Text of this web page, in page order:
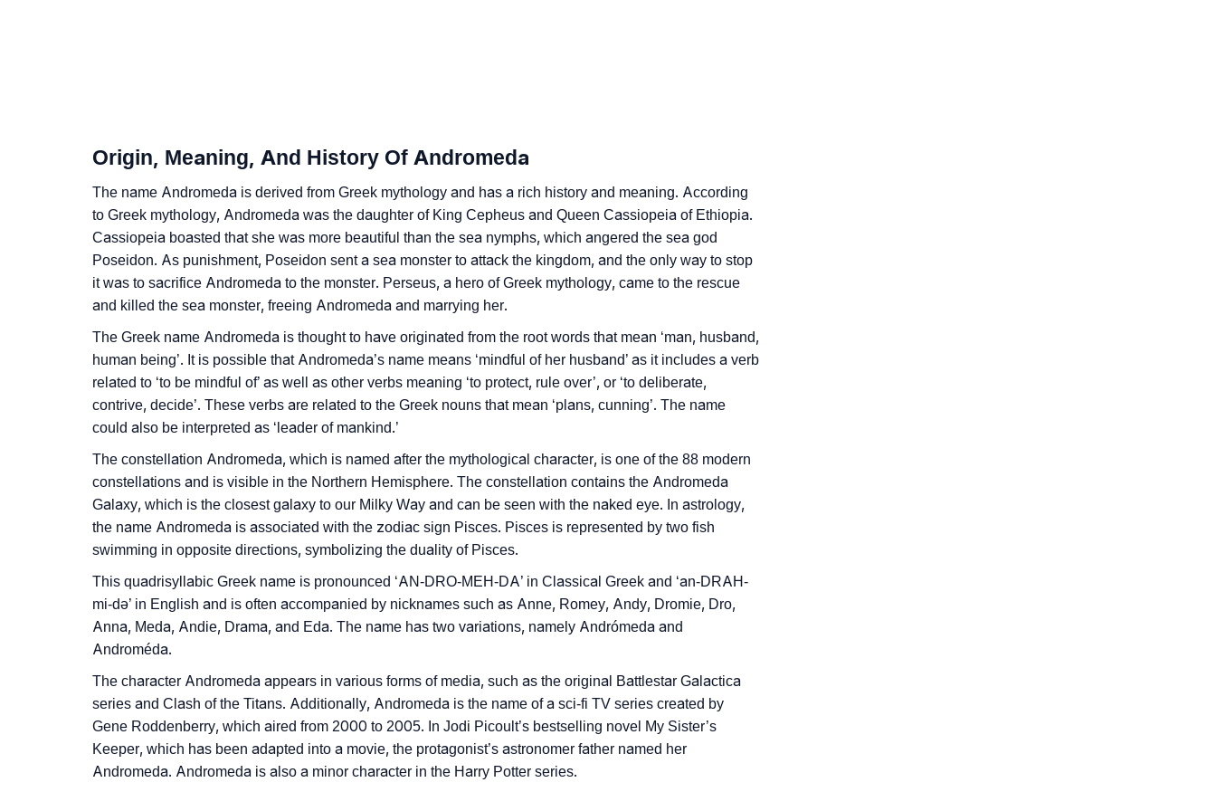
❯ Name Numerology For Andromeda
❯ Baby Name Lists Containing Andromeda
❯
❯ Frequently Asked Questions
❯ Look Up For Many More Names
❯ Phonemic Representation Of Andromeda
Community Experiences
Origin, Meaning, And History Of Andromeda
The name Andromeda is derived from Greek mythology and has a rich history and meaning. According
to Greek mythology, Andromeda was the daughter of King Cepheus and Queen Cassiopeia of Ethiopia.
Cassiopeia boasted that she was more beautiful than the sea nymphs, which angered the sea god
Poseidon. As punishment, Poseidon sent a sea monster to attack the kingdom, and the only way to stop
it was to sacrifice Andromeda to the monster. Perseus, a hero of Greek mythology, came to the rescue
and killed the sea monster, freeing Andromeda and marrying her.
The Greek name Andromeda is thought to have originated from the root words that mean ‘man, husband,
human being’. It is possible that Andromeda’s name means ‘mindful of her husband’ as it includes a verb
related to ‘to be mindful of’ as well as other verbs meaning ‘to protect, rule over’, or ‘to deliberate,
contrive, decide’. These verbs are related to the Greek nouns that mean ‘plans, cunning’. The name
could also be interpreted as ‘leader of mankind.’
The constellation Andromeda, which is named after the mythological character, is one of the 88 modern
constellations and is visible in the Northern Hemisphere. The constellation contains the Andromeda
Galaxy, which is the closest galaxy to our Milky Way and can be seen with the naked eye. In astrology,
the name Andromeda is associated with the zodiac sign Pisces. Pisces is represented by two fish
swimming in opposite directions, symbolizing the duality of Pisces.
This quadrisyllabic Greek name is pronounced ‘AN-DRO-MEH-DA’ in Classical Greek and ‘an-DRAH-
mi-də’ in English and is often accompanied by nicknames such as Anne, Romey, Andy, Dromie, Dro,
Anna, Meda, Andie, Drama, and Eda. The name has two variations, namely Andrómeda and
Androméda.
The character Andromeda appears in various forms of media, such as the original Battlestar Galactica
series and Clash of the Titans. Additionally, Andromeda is the name of a sci-fi TV series created by
Gene Roddenberry, which aired from 2000 to 2005. In Jodi Picoult’s bestselling novel My Sister’s
Keeper, which has been adapted into a movie, the protagonist’s astronomer father named her
Andromeda. Andromeda is also a minor character in the Harry Potter series.